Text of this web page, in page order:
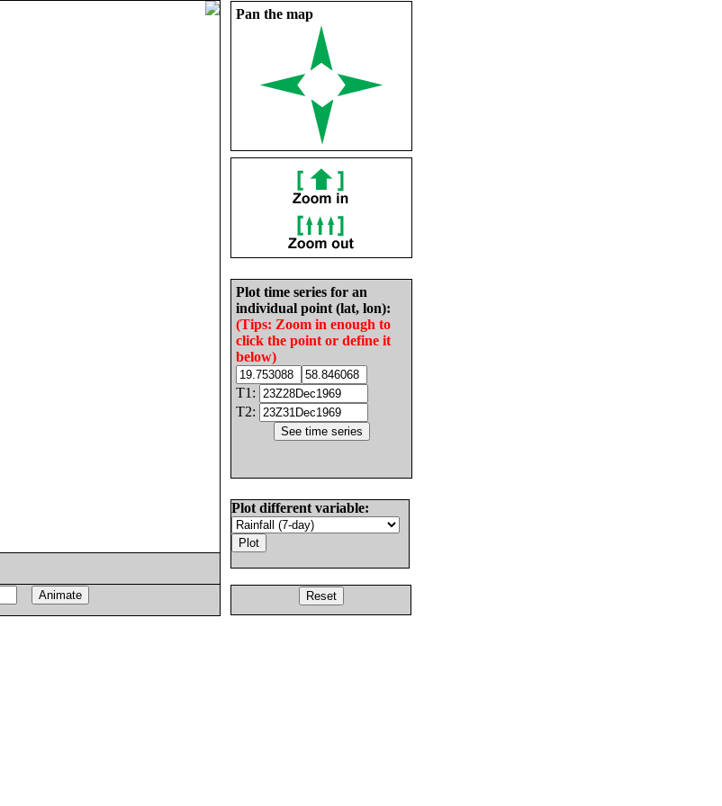
Pan the map
Plot time series for an
individual point (lat, lon):
(Tips: Zoom in enough to
click the point or define it
below)
T1:
T2:
Plot different variable: